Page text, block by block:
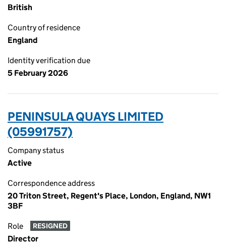
British
Country of residence
England
Identity verification due
5 February 2026
PENINSULA QUAYS LIMITED
(05991757)
Company status
Active
Correspondence address
20 Triton Street, Regent's Place, London, England, NW1
3BF
Role RESIGNED
Director